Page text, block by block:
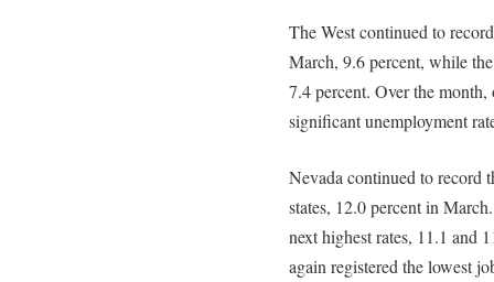
The West continued to
March, 9.6 percent, while
7.4 percent. Over the
significant unemployment
Nevada continued to record
states, 12.0 percent in
next highest rates, 11.1 and
again registered the lowest